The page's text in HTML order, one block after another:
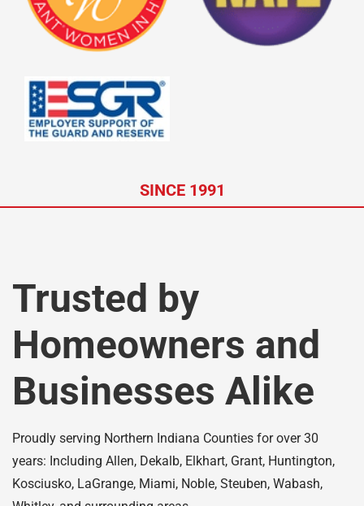
SINCE 1991
Trusted by
Homeowners and
Businesses Alike
Proudly serving Northern Indiana Counties for over 30
years: Including Allen, Dekalb, Elkhart, Grant, Huntington,
Kosciusko, LaGrange, Miami, Noble, Steuben, Wabash,